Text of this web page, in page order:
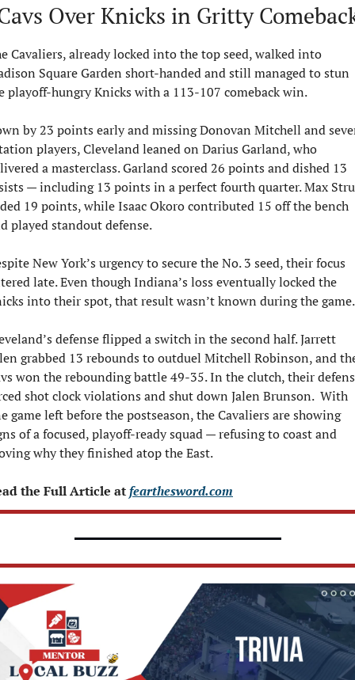
Over Knicks in Gritty
Cavaliers, already locked into the top seed, walked into
Square Garden short-handed and still managed to stun
playoff-hungry Knicks with a 113-107 comeback win.
by 23 points early and missing Donovan Mitchell and
players, Cleveland leaned on Darius Garland, who
a masterclass. Garland scored 26 points and dished 13
— including 13 points in a perfect fourth quarter. Max
19 points, while Isaac Okoro contributed 15 off the bench
played standout defense.
New York’s urgency to secure the No. 3 seed, their focus
late. Even though Indiana’s loss eventually locked the
into their spot, that result wasn’t known during the game.
defense flipped a switch in the second half. Jarrett
grabbed 13 rebounds to outduel Mitchell Robinson, and
won the rebounding battle 49-35. In the clutch, their
shot clock violations and shut down Jalen Brunson.  With
game left before the postseason, the Cavaliers are showing
of a focused, playoff-ready squad — refusing to coast and
why they finished atop the East.
the Full Article at fearthesword.com